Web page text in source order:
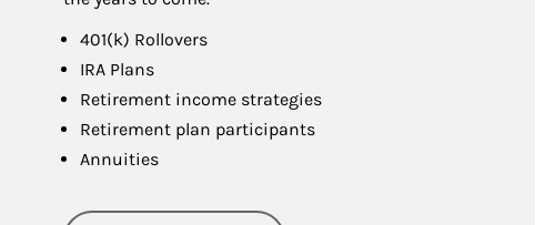
401(k) Rollovers
IRA Plans
Retirement income strategies
Retirement plan participants
Annuities